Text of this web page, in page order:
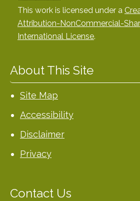
This work is licensed under a
Attribution-NonCommercial-
International License.
About This Site
Site Map
Accessibility
Disclaimer
Privacy
Contact Us